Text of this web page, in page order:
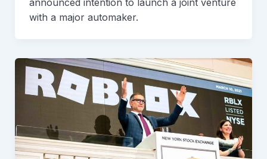
with a major automaker.